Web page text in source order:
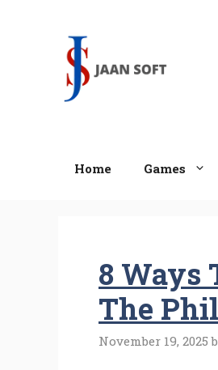
Home Games
8 Ways
The
November 19, 2025